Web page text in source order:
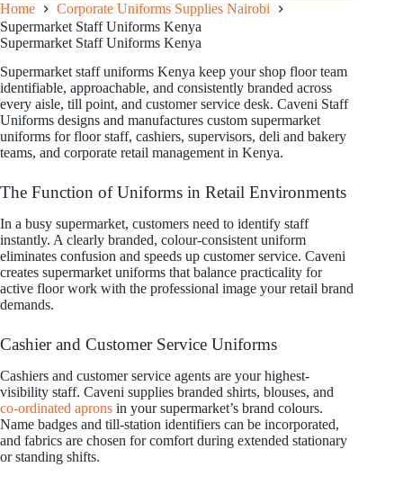
Home
Corporate Uniforms Supplies Nairobi
Supermarket Staff Uniforms Kenya
Supermarket Staff Uniforms Kenya
Supermarket staff uniforms Kenya keep your shop floor team
identifiable, approachable, and consistently branded across
every aisle, till point, and customer service desk. Caveni Staff
Uniforms designs and manufactures custom supermarket
uniforms for floor staff, cashiers, supervisors, deli and bakery
teams, and corporate retail management in Kenya.
The Function of Uniforms in Retail Environments
In a busy supermarket, customers need to identify staff
instantly. A clearly branded, colour-consistent uniform
eliminates confusion and speeds up customer service. Caveni
creates supermarket uniforms that balance practicality for
active floor work with the professional image your retail brand
demands.
Cashier and Customer Service Uniforms
Cashiers and customer service agents are your highest-
visibility staff. Caveni supplies branded shirts, blouses, and
co-ordinated aprons in your supermarket’s brand colours.
Name badges and till-station identifiers can be incorporated,
and fabrics are chosen for comfort during extended stationary
or standing shifts.